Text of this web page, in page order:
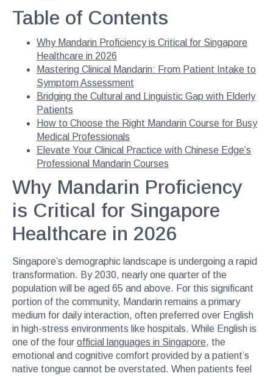
Table of Contents
Why Mandarin Proficiency is Critical for Singapore
Healthcare in 2026
Mastering Clinical Mandarin: From Patient Intake to
Symptom Assessment
Bridging the Cultural and Linguistic Gap with Elderly
Patients
How to Choose the Right Mandarin Course for Busy
Medical Professionals
Elevate Your Clinical Practice with Chinese Edge’s
Professional Mandarin Courses
Why Mandarin Proficiency
is Critical for Singapore
Healthcare in 2026
Singapore’s demographic landscape is undergoing a rapid
transformation. By 2030, nearly one quarter of the
population will be aged 65 and above. For this significant
portion of the community, Mandarin remains a primary
medium for daily interaction, often preferred over English
in high-stress environments like hospitals. While English is
one of the four official languages in Singapore, the
emotional and cognitive comfort provided by a patient’s
native tongue cannot be overstated. When patients feel